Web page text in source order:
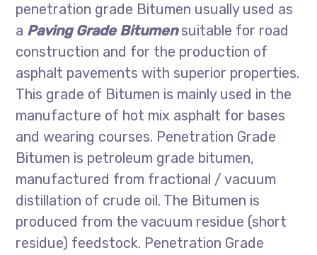
penetration grade Bitumen usually used as
a Paving Grade Bitumensuitable for road
construction and for the production of
asphalt pavements with superior properties.
This grade of Bitumen is mainly used in the
manufacture of hot mix asphalt for bases
and wearing courses. Penetration Grade
Bitumen is petroleum grade bitumen,
manufactured from fractional / vacuum
distillation of crude oil. The Bitumen is
produced from the vacuum residue (short
residue) feedstock. Penetration Grade